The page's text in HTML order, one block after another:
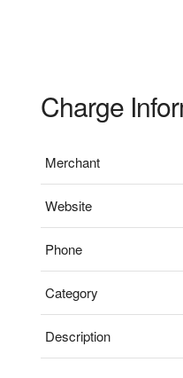
Charge
Merchant
Website
Phone
Category
Description